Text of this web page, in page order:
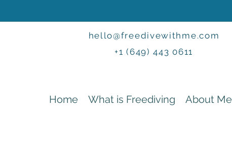
hello@freedivewithme.com
+1 (649) 443 0611
Home What is Freediving About Me